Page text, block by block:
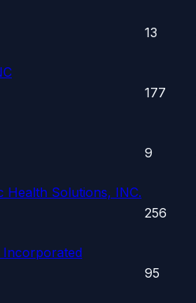
13
177
9
Health Solutions, INC.
256
Incorporated
95